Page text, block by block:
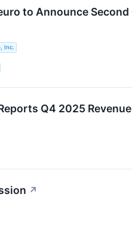
to Announce
Inc.
Q4 2025
↗